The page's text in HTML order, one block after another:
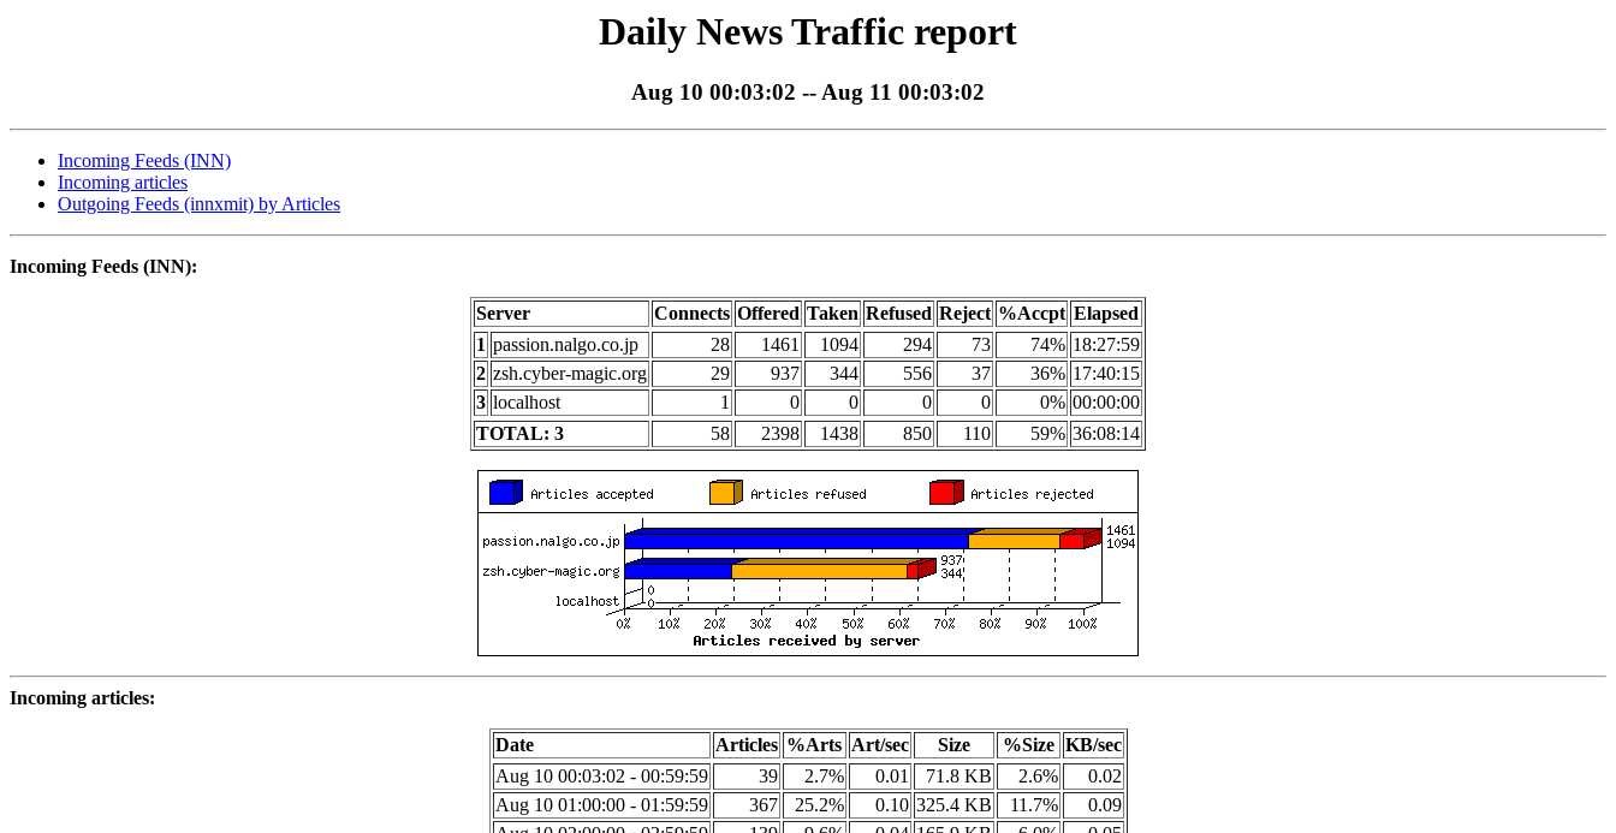
Daily News Traffic report
Aug 10 00:03:02 -- Aug 11 00:03:02
Incoming Feeds (INN)
Incoming articles
Outgoing Feeds (innxmit) by Articles
Incoming Feeds (INN):
Server Connects Offered Taken Refused Reject %Accpt Elapsed
1 passion.nalgo.co.jp 28 1461 1094 294 73 74% 18:27:59
2 zsh.cyber-magic.org 29 937 344 556 37 36% 17:40:15
3 localhost 1 0 0 0 0 0% 00:00:00
TOTAL: 3
58 2398 1438 850 110 59% 36:08:14
Incoming articles:
Date Articles %Arts Art/sec Size %Size KB/sec
Aug 10 00:03:02 - 00:59:59
39 2.7% 0.01 71.8 KB 2.6%
0.02
Aug 10 01:00:00 - 01:59:59
367 25.2% 0.10 325.4 KB 11.7%
0.09